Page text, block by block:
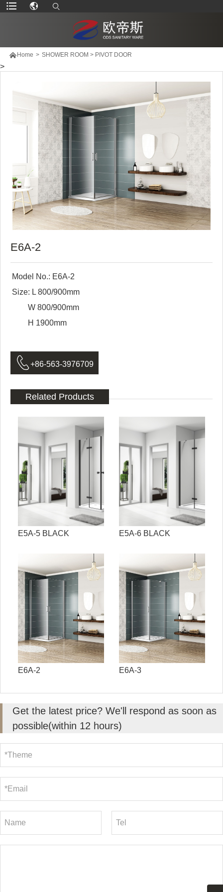
 Home > SHOWER ROOM > PIVOT DOOR
>
E6A-2
Model No.: E6A-2
Size: L 800/900mm
W 800/900mm
H 1900mm
 +86-563-3976709
Related Products
E5A-5 BLACK E5A-6 BLACK
E6A-2 E6A-3
Get the latest price? We'll respond as soon as
possible(within 12 hours)